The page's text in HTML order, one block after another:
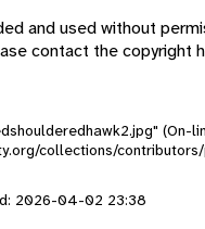
and used without
contact the copyright
(On-
collections/
2026-04-02 23:38